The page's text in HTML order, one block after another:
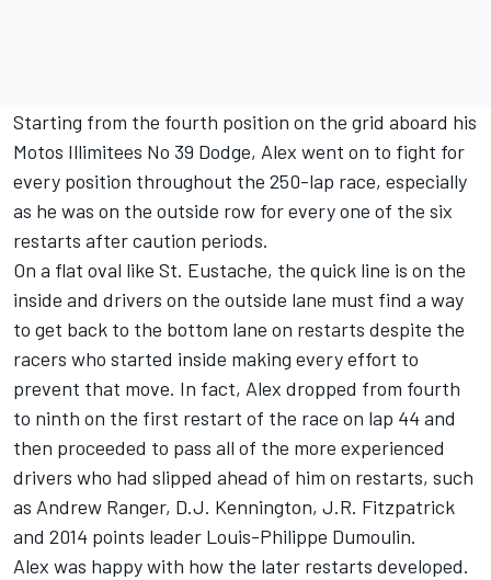
Starting from the fourth position on the grid aboard his
Motos Illimitees No 39 Dodge, Alex went on to fight for
every position throughout the 250-lap race, especially
as he was on the outside row for every one of the six
restarts after caution periods.
On a flat oval like St. Eustache, the quick line is on the
inside and drivers on the outside lane must find a way
to get back to the bottom lane on restarts despite the
racers who started inside making every effort to
prevent that move. In fact, Alex dropped from fourth
to ninth on the first restart of the race on lap 44 and
then proceeded to pass all of the more experienced
drivers who had slipped ahead of him on restarts, such
as Andrew Ranger, D.J. Kennington, J.R. Fitzpatrick
and 2014 points leader Louis-Philippe Dumoulin.
Alex was happy with how the later restarts developed.